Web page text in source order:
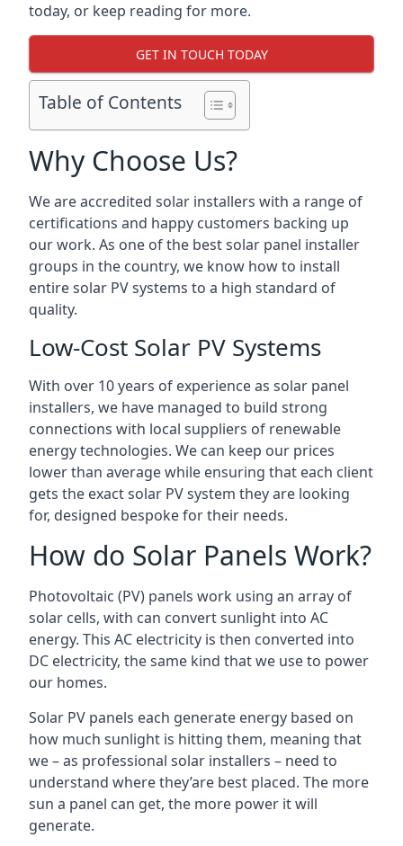
today, or keep reading for more.
GET IN TOUCH TODAY
Table of Contents
Why Choose Us?
We are accredited solar installers with a range of
certifications and happy customers backing up
our work. As one of the best solar panel installer
groups in the country, we know how to install
entire solar PV systems to a high standard of
quality.
Low-Cost Solar PV Systems
With over 10 years of experience as solar panel
installers, we have managed to build strong
connections with local suppliers of renewable
energy technologies. We can keep our prices
lower than average while ensuring that each client
gets the exact solar PV system they are looking
for, designed bespoke for their needs.
How do Solar Panels Work?
Photovoltaic (PV) panels work using an array of
solar cells, with can convert sunlight into AC
energy. This AC electricity is then converted into
DC electricity, the same kind that we use to power
our homes.
Solar PV panels each generate energy based on
how much sunlight is hitting them, meaning that
we – as professional solar installers – need to
understand where they’are best placed. The more
sun a panel can get, the more power it will
generate.